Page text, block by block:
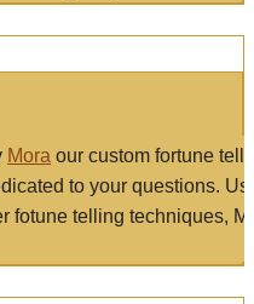
Mora our custom fortune
to your questions.
fotune telling techniques,